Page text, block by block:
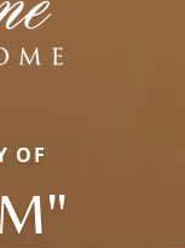
OF